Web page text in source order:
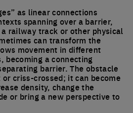
as linear connections
spanning over a barrier,
railway track or other physical
can transform the
movement in different
becoming a connecting
barrier. The obstacle
criss-crossed; it can become
density, change the
or bring a new perspective to